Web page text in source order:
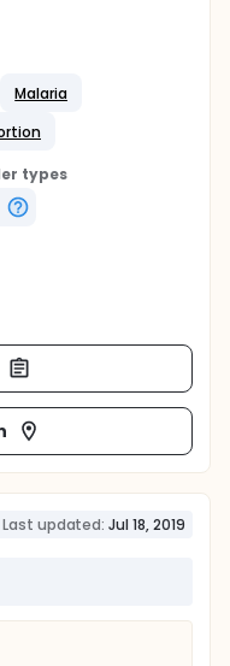
Malaria
types
Last updated: Jul 18, 2019